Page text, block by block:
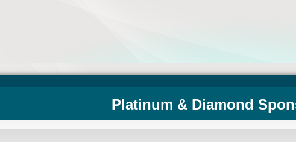
Platinum & Diamond